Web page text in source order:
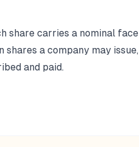
share carries a nominal face
a company may issue,
and paid.